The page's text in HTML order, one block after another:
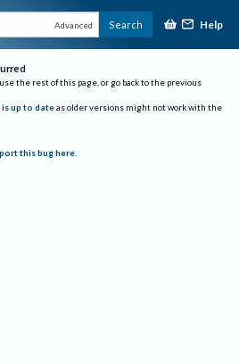
Advanced Search Help
the rest of this page, or go back to the previous
up to date as older versions might not work with the
this bug here.